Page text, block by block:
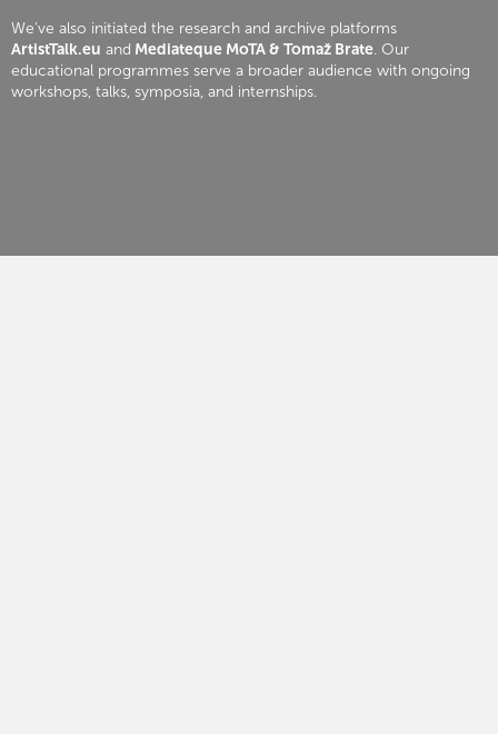
We’ve also initiated the research and archive platforms
ArtistTalk.eu and Mediateque MoTA & Tomaž Brate. Our
educational programmes serve a broader audience with ongoing
workshops, talks, symposia, and internships.